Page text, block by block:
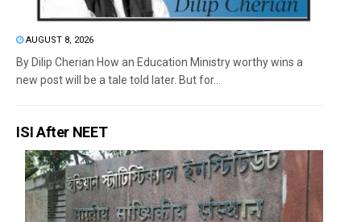
AUGUST 8, 2026
By Dilip Cherian How an Education Ministry worthy wins a
new post will be a tale told later. But for...
ISI After NEET